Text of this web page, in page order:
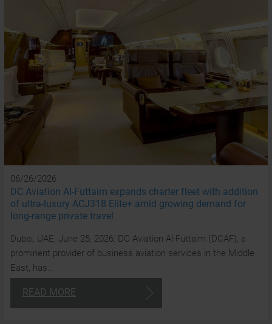
06/26/2026
DC Aviation Al-Futtaim expands charter fleet with addition
of ultra-luxury ACJ318 Elite+ amid growing demand for
long-range private travel
Dubai, UAE, June 25, 2026: DC Aviation Al-Futtaim (DCAF), a
prominent provider of business aviation services in the Middle
East, has…
READ MORE